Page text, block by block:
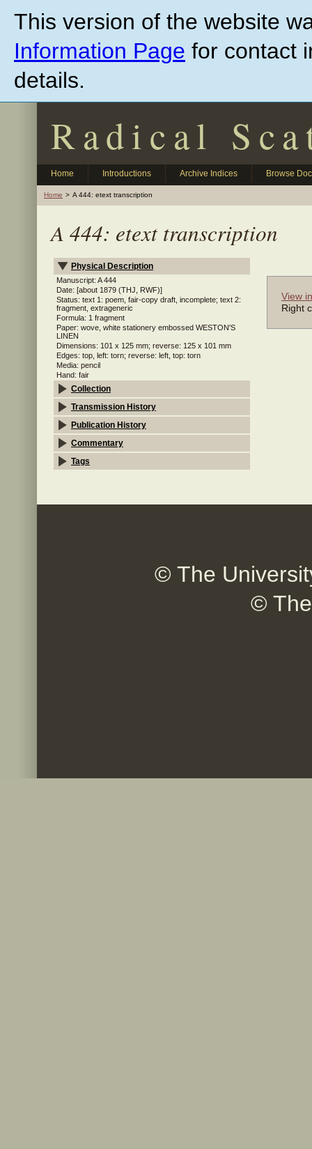
This version of the website
Information Page for contact
details.
Radical
Home Introductions Archive Indices Browse
Home A 444: etext transcription
A 444: etext transcription
Physical Description
Manuscript: A 444
Date: [about 1879 (THJ, RWF)]
Status: text 1: poem, fair-copy draft, incomplete; text 2:
fragment, extrageneric
Formula: 1 fragment
Paper: wove, white stationery embossed WESTON'S
LINEN
Dimensions: 101 x 125 mm; reverse: 125 x 101 mm
Edges: top, left: torn; reverse: left, top: torn
Media: pencil
Hand: fair
Collection
Transmission History
Publication History
Commentary
Tags
View
Right
© The
©